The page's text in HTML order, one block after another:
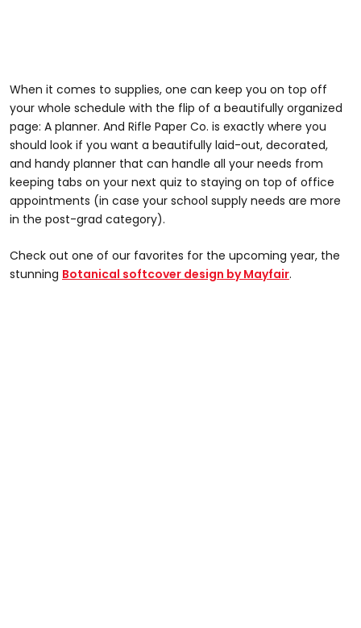
When it comes to supplies, one can keep you on top off
your whole schedule with the flip of a beautifully organized
page: A planner. And Rifle Paper Co. is exactly where you
should look if you want a beautifully laid-out, decorated,
and handy planner that can handle all your needs from
keeping tabs on your next quiz to staying on top of office
appointments (in case your school supply needs are more
in the post-grad category).
Check out one of our favorites for the upcoming year, the
stunning Botanical softcover design by Mayfair.